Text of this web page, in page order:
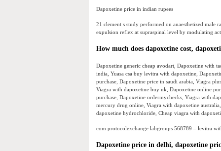
Dapoxetine price in indian rupees
21 clement s study performed on anaesthetized male
expulsion reflex at supraspinal level by modulating
How much does dapoxetine cost,
Dapoxetine generic cheap avodart, Dapoxetine with
india, Yuasa csa buy levitra with dapoxetine,
purchase, Dapoxetine price in saudi arabia, Viagra
Viagra with dapoxetine buy uk, Dapoxetine online
purchase, Dapoxetine ordermychecks, Viagra with
mercury drug online, Viagra with dapoxetine
dapoxetine hydrochloride, Cheap viagra with
com protocolexchange labgroups 568789 – levitra
Dapoxetine price in delhi, dapoxetine